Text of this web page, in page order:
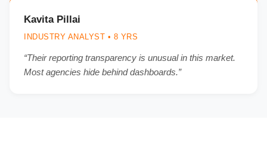
Kavita Pillai
INDUSTRY ANALYST • 8 YRS
“Their reporting transparency is unusual in this market.
Most agencies hide behind dashboards.”